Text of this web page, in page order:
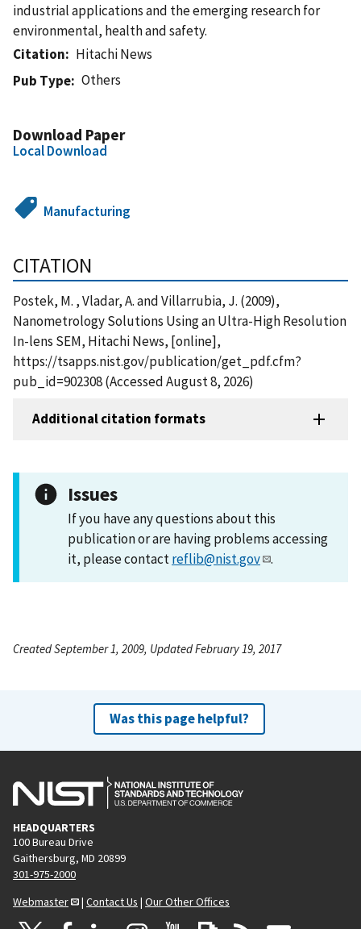
industrial applications and the emerging research for
environmental, health and safety.
Citation
Hitachi News
Pub Type
Others
Download Paper
Local Download
Manufacturing
CITATION
Postek, M. , Vladar, A. and Villarrubia, J. (2009),
Nanometrology Solutions Using an Ultra-High Resolution
In-lens SEM, Hitachi News, [online],
https://tsapps.nist.gov/publication/get_pdf.cfm?
pub_id=902308 (Accessed August 8, 2026)
Additional citation formats
Issues
If you have any questions about this
publication or are having problems accessing
it, please contactreflib@nist.gov .
Created September 1, 2009, Updated February 19, 2017
Was this page helpful?
HEADQUARTERS
100 Bureau Drive
Gaithersburg, MD 20899
301-975-2000
Webmaster
| Contact Us | Our Other Offices